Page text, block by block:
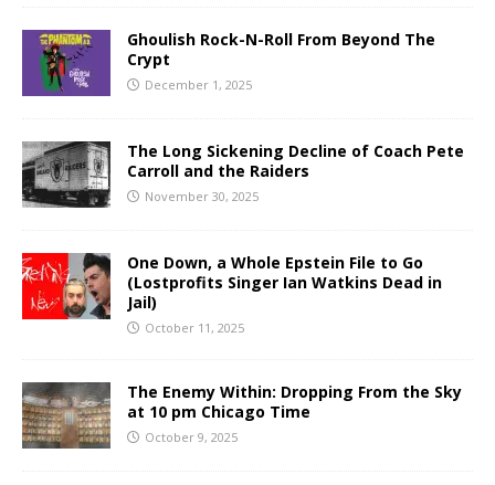
Ghoulish Rock-N-Roll From Beyond The
Crypt
December 1, 2025
The Long Sickening Decline of Coach Pete
Carroll and the Raiders
November 30, 2025
One Down, a Whole Epstein File to Go
(Lostprofits Singer Ian Watkins Dead in
Jail)
October 11, 2025
The Enemy Within: Dropping From the Sky
at 10 pm Chicago Time
October 9, 2025